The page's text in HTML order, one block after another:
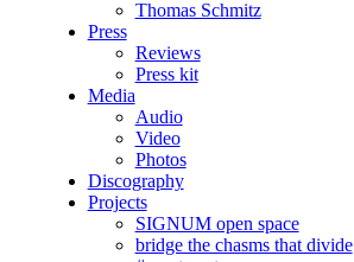
Thomas Schmitz
Press
Reviews
Press kit
Media
Audio
Video
Photos
Discography
Projects
SIGNUM open space
bridge the chasms that divide